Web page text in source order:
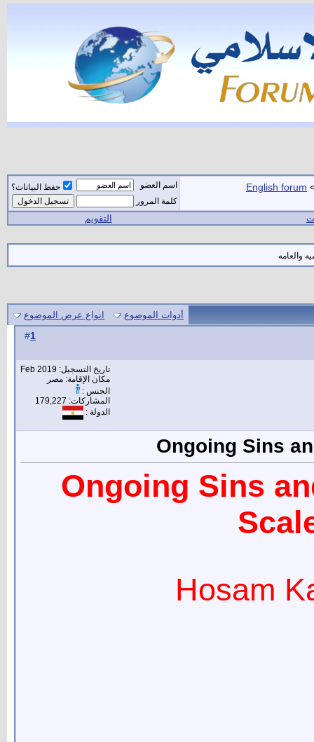
English forum اسم العضو
حفظ البيانات؟
كلمة المرور
التقويم
أدوات الموضوع انواع عرض الموضوع
1
تاريخ التسجيل: Feb 2019
مكان الإقامة: مصر
الجنس :
المشاركات: 179,227
الدولة :
Ongoing Sins
Ongoing Sins
Hosam